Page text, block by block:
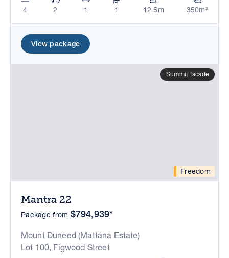
4 2 1 1 12.5m 350m²
View package
Freedom
Summit facade
Mantra 22
Package from $794,939*
Mount Duneed (Mattana Estate)
Lot 100, Figwood Street